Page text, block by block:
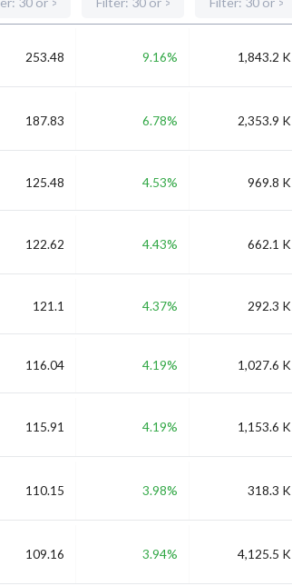
253.48 9.16% 1,843.2 K
187.83 6.78% 2,353.9 K
125.48 4.53% 969.8 K
122.62 4.43% 662.1 K
121.1 4.37% 292.3 K
116.04 4.19% 1,027.6 K
115.91 4.19% 1,153.6 K
110.15 3.98% 318.3 K
109.16 3.94% 4,125.5 K